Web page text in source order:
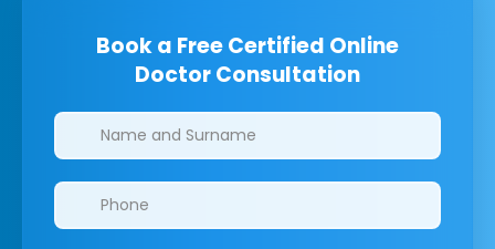
Book a Free Certified Online
Doctor Consultation
Clinics/branches